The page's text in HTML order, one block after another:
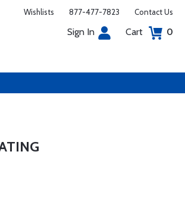
Wishlists 877-477-7823 Contact Us
Sign In Cart 0